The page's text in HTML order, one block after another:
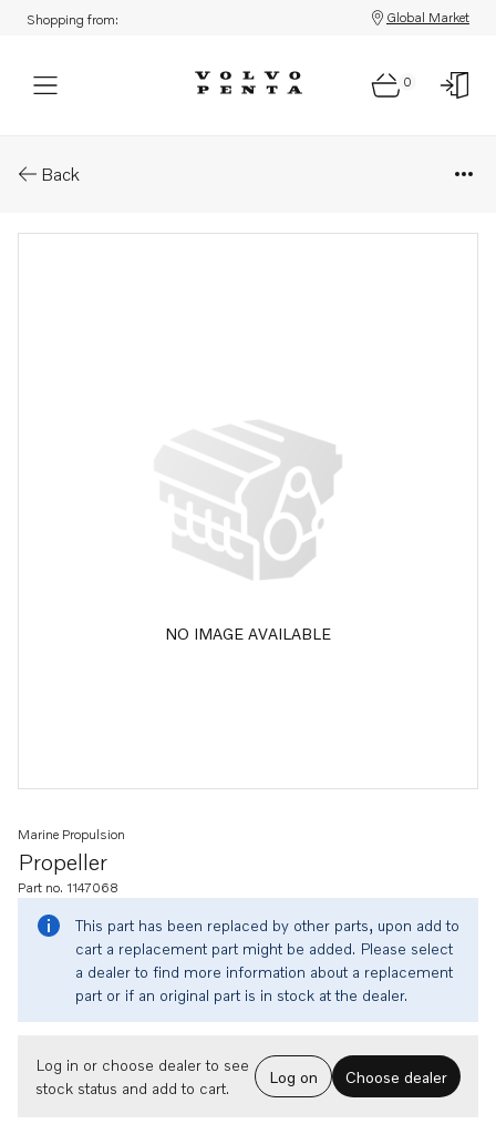
Shopping from: Global Market
0
Back
NO IMAGE AVAILABLE
Propeller
Marine Propulsion
Part no. 1147068
This part has been replaced by other parts, upon add to
cart a replacement part might be added. Please select
a dealer to find more information about a replacement
part or if an original part is in stock at the dealer.
Log in or choose dealer to see
stock status and add to cart.
Log on Choose dealer